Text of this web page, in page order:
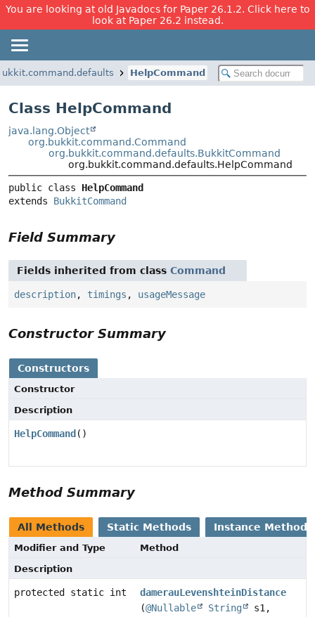
You are looking at old Javadocs for Paper 26.1.2. Click here to
look at Paper 26.2 instead.
HelpCommand
Class HelpCommand
java.lang.Object
org.bukkit.command.Command
org.bukkit.command.defaults.BukkitCommand
org.bukkit.command.defaults.HelpCommand
public class HelpCommand
extends BukkitCommand
Field Summary
Fields inherited from class Command
description, timings , usageMessage
Constructor Summary
Constructors
Constructor
Description
HelpCommand ()
Method Summary
All Methods Static Methods Instance Methods
Modifier and Type
Method
Description
protected static int
damerauLevenshteinDistance
(@Nullable String
s1,